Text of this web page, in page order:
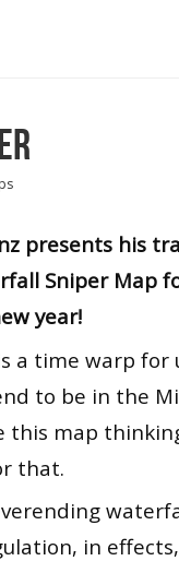
presents his
Sniper Map
year!
a time warp for
to be in the
this map
that.
in